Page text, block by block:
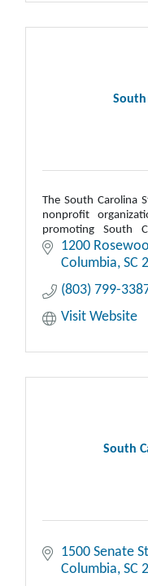
South
The South Carolina
nonprofit
promoting South
supporting statewide
1200
Columbia SC
(803) 799-
Visit Website
South
1500 Senate St
Columbia SC